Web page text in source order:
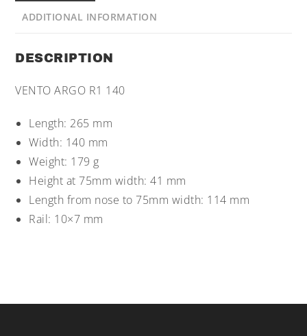
ADDITIONAL INFORMATION
DESCRIPTION
VENTO ARGO R1 140
Length: 265 mm
Width: 140 mm
Weight: 179 g
Height at 75mm width: 41 mm
Length from nose to 75mm width: 114 mm
Rail: 10×7 mm